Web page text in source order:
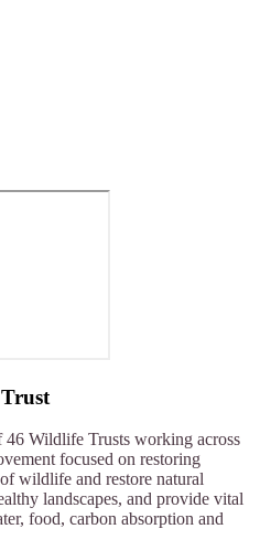
46 Wildlife Trusts working across
focused on restoring
wildlife and restore natural
landscapes, and provide vital
food, carbon absorption and